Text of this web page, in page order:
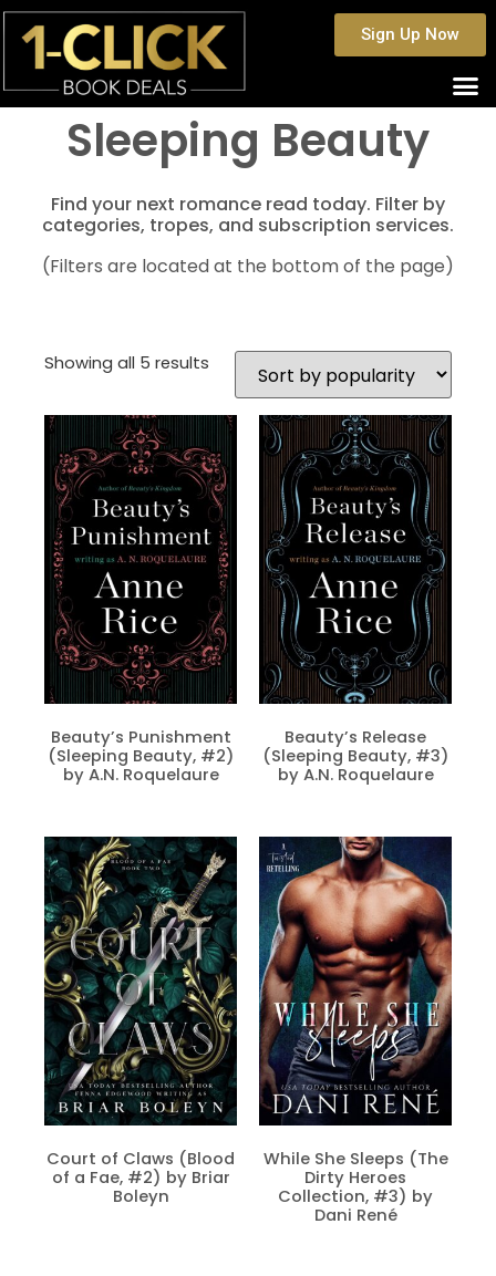
Sign Up Now
Sleeping Beauty
Find your next romance read today. Filter by
categories, tropes, and subscription services.
(Filters are located at the bottom of the page)
Showing all 5 results
Beauty’s Punishment
(Sleeping Beauty, #2)
by A.N. Roquelaure
Beauty’s Release
(Sleeping Beauty, #3)
by A.N. Roquelaure
Court of Claws (Blood
of a Fae, #2) by Briar
Boleyn
While She Sleeps (The
Dirty Heroes
Collection, #3) by
Dani René